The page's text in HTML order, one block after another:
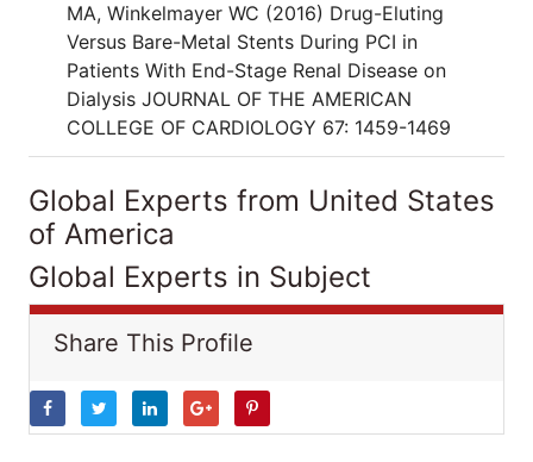
MA, Winkelmayer WC (2016) Drug-Eluting
Versus Bare-Metal Stents During PCI in
Patients With End-Stage Renal Disease on
Dialysis JOURNAL OF THE AMERICAN
COLLEGE OF CARDIOLOGY 67: 1459-1469
Global Experts from United States
of America
Global Experts in Subject
Share This Profile